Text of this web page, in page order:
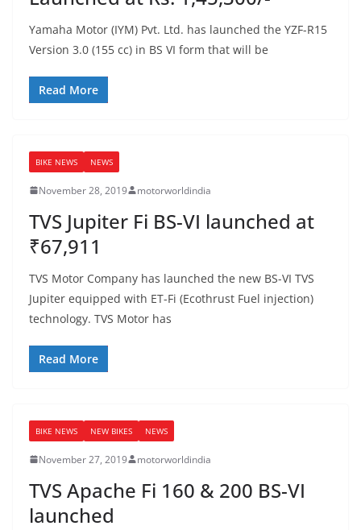
Yamaha Motor (IYM) Pvt. Ltd. has launched the YZF-R15
Version 3.0 (155 cc) in BS VI form that will be
Read More
BIKE NEWS NEWS
November 28, 2019 motorworldindia
TVS Jupiter Fi BS-VI launched at
₹67,911
TVS Motor Company has launched the new BS-VI TVS
Jupiter equipped with ET-Fi (Ecothrust Fuel injection)
technology. TVS Motor has
Read More
BIKE NEWS NEW BIKES NEWS
November 27, 2019 motorworldindia
TVS Apache Fi 160 & 200 BS-VI
launched